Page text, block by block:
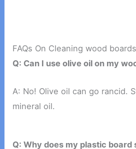
FAQs On Cleaning wood
Q: Can I use olive oil on my
A: No! Olive oil can go rancid.
mineral oil.
Q: Why does my plastic board